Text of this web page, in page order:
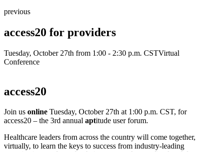
previous
access20 for providers
Tuesday, October 27th from 1:00 - 2:30 p.m. CSTVirtual
Conference
access20
Join us online Tuesday, October 27th at 1:00 p.m. CST, for
access20 – the 3rd annual aptitude user forum.
Healthcare leaders from across the country will come together,
virtually, to learn the keys to success from industry-leading